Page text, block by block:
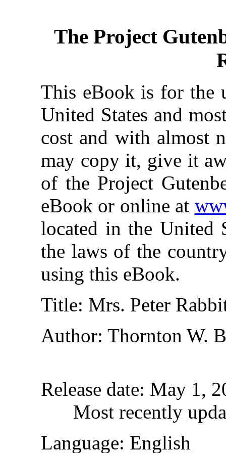
The Project
This eBook is for the
United States and
cost and with almost
may copy it, give it
of the Project
eBook or online at
located in the United
the laws of the
using this eBook.
Title: Mrs. Peter
Author: Thornton W.
Release date: May 1,
Most recently
Language: English